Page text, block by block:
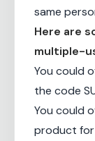
same
Here are
multiple-
You could
the code
You could
product for